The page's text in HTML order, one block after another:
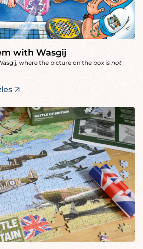
with Wasgij
where the picture on the box is not